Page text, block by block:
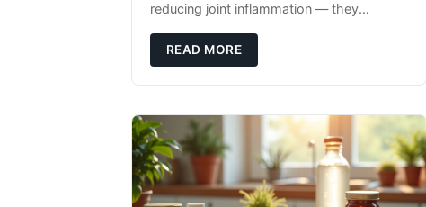
reducing joint inflammation — they
rather than replacing them. Zesty Paws
Salmon Oi
READ MORE